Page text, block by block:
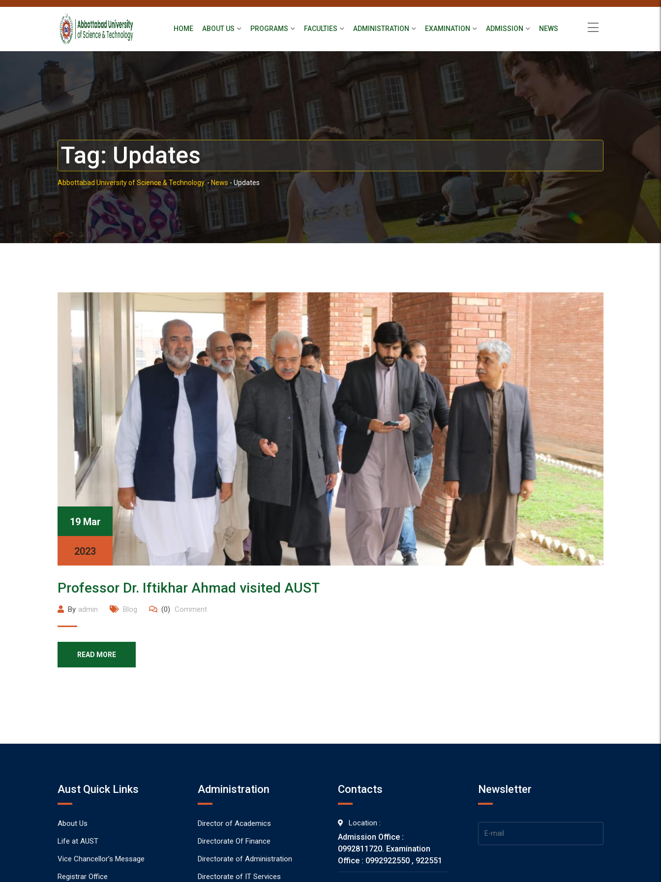
HOME ABOUT US PROGRAMS FACULTIES ADMINISTRATION EXAMINATION ADMISSION NEWS
Tag: Updates
Abbottabad University of Science & Technology. - News - Updates
19 Mar
2023
Professor Dr. Iftikhar Ahmad visited AUST
By admin Blog (0) Comment
READ MORE
Aust Quick Links
About Us
Life at AUST
Vice Chancellor’s Message
Registrar Office
Administration
Director of Academics
Directorate Of Finance
Directorate of Administration
Directorate of IT Services
Contacts
Location :
Admission Office :
0992811720. Examination
Office : 0992922550 , 922551
Newsletter